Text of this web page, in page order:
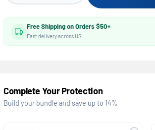
Free Shipping on Orders $50+
Fast delivery across US
Complete Your Protection
Build your bundle and save up to 14%